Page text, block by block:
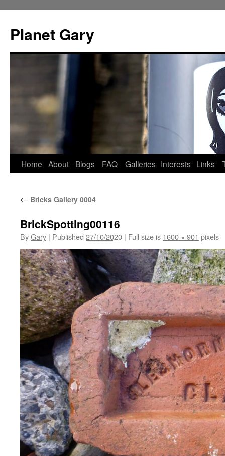
content
Planet Gary
Home About Blogs FAQ Galleries Interests Links
← Bricks Gallery 0004
BrickSpotting00116
ByGary | Published 27/10/2020 | Full size is 1600 × 901 pixels